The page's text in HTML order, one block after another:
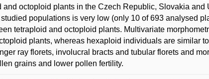
octoploid plants in the Czech Republic, Slovakia and
populations is very low (only 10 of 693 analysed
tetraploid and octoploid plants. Multivariate
plants, whereas hexaploid individuals are similar
ray florets, involucral bracts and tubular florets and
grains and lower pollen fertility.